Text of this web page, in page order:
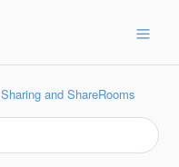
Sharing and ShareRooms